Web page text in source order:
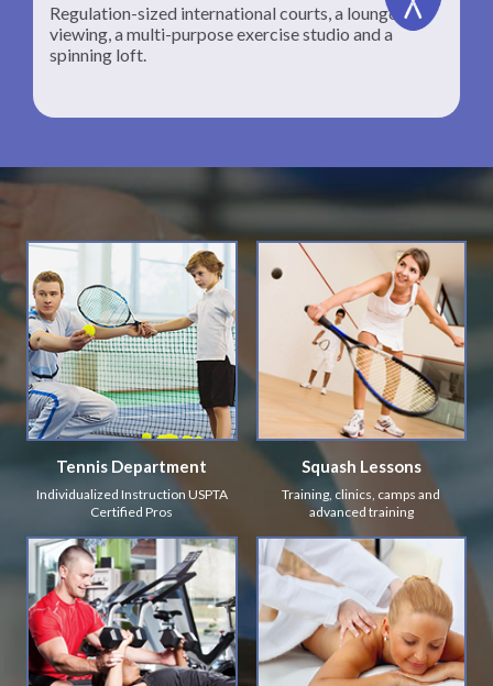
Regulation-sized international courts, a lounge for
viewing, a multi-purpose exercise studio and a
spinning loft.
Tennis Department
Individualized Instruction USPTA
Certified Pros
Squash Lessons
Training, clinics, camps and
advanced training